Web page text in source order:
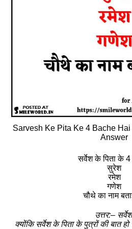
Sarvesh Ke Pita Ke 4 Bache
Answer
सर्वेश के पिता के
सुरेश
रमेश
गणेश
चौथे का नाम
उत्तर:–
क्योंकि सर्वेश के पिता के पुत्रों की बात